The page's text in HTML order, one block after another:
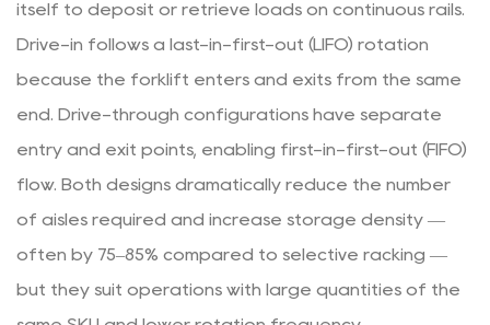
Picking
Forklift
Fleet
and
Aisle
4
itself to deposit or retrieve loads on continuous rails.
Drive-in follows a last-in-first-out (LIFO) rotation
because the forklift enters and exits from the same
end. Drive-through configurations have separate
entry and exit points, enabling first-in-first-out (FIFO)
flow. Both designs dramatically reduce the number
of aisles required and increase storage density —
often by 75–85% compared to selective racking —
but they suit operations with large quantities of the